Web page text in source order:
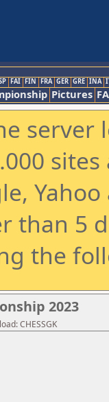
FAI FIN FRA GER GRE INA
Pictures
than 5
the
2023
CHESSGK